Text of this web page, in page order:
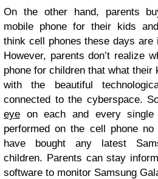
On the other hand, parents
mobile phone for their kids
think cell phones these days are
However, parents don’t realize
phone for children that what their
with the beautiful
connected to the cyberspace.
eye on each and every
performed on the cell phone
have bought any latest
children. Parents can stay
software to monitor Samsung